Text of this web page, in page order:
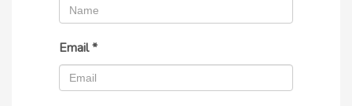
Email*